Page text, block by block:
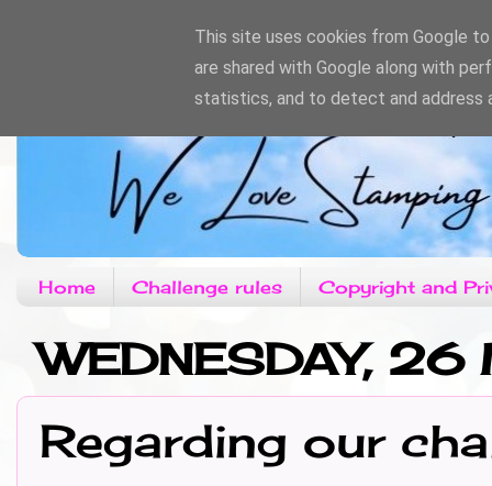
Home Challenge rules Copyright and
WEDNESDAY,
Regarding our
This site uses cookies from Google
are shared with Google along with
statistics, and to detect and address